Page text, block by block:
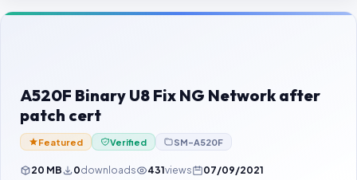
Contact Us
Password Finder
A520F Binary U8 Fix NG Network after
patch cert
Featured Verified SM-A520F
20 MB 0downloads 431views 07/09/2021